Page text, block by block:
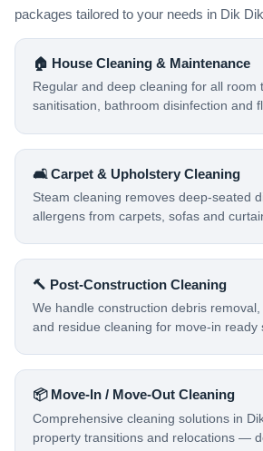
packages tailored to your needs in Dik
🏠 House Cleaning & Maintenance
Regular and deep cleaning for all room
sanitisation, bathroom disinfection and
🛋️ Carpet & Upholstery Cleaning
Steam cleaning removes deep-seated
allergens from carpets, sofas and
🔨 Post-Construction Cleaning
We handle construction debris
and residue cleaning for move-in ready
📦 Move-In / Move-Out Cleaning
Comprehensive cleaning solutions in
property transitions and relocations —